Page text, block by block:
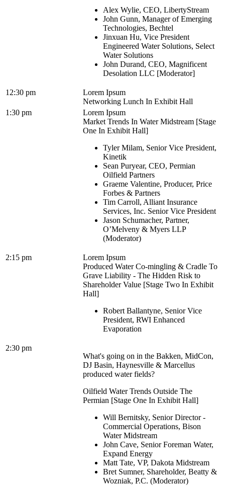
Alex Wylie, CEO, LibertyStream
John Gunn, Manager of Emerging
Technologies, Bechtel
Jinxuan Hu, Vice President
Engineered Water Solutions, Select
Water Solutions
John Durand, CEO, Magnificent
Desolation LLC [Moderator]
12:30 pm
Lorem Ipsum
Networking Lunch In Exhibit Hall
1:30 pm
Lorem Ipsum
Market Trends In Water Midstream [Stage
One In Exhibit Hall]
Tyler Milam, Senior Vice President,
Kinetik
Sean Puryear, CEO, Permian
Oilfield Partners
Graeme Valentine, Producer, Price
Forbes & Partners
Tim Carroll, Alliant Insurance
Services, Inc. Senior Vice President
Jason Schumacher, Partner,
O’Melveny & Myers LLP
(Moderator)
2:15 pm
Lorem Ipsum
Produced Water Co-mingling & Cradle To
Grave Liability - The Hidden Risk to
Shareholder Value [Stage Two In Exhibit
Hall]
Robert Ballantyne, Senior Vice
President, RWI Enhanced
Evaporation
2:30 pm
What's going on in the Bakken, MidCon,
DJ Basin, Haynesville & Marcellus
produced water fields?
Oilfield Water Trends Outside The
Permian [Stage One In Exhibit Hall]
Will Bernitsky, Senior Director -
Commercial Operations, Bison
Water Midstream
John Cave, Senior Foreman Water,
Expand Energy
Matt Tate, VP, Dakota Midstream
Bret Sumner, Shareholder, Beatty &
Wozniak, P.C. (Moderator)